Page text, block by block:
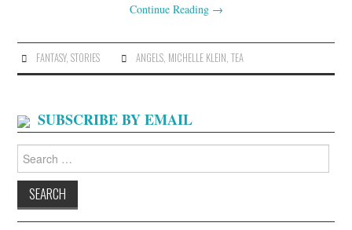
Continue Reading →
FANTASY, STORIES ANGELS, MICHELLE KLEIN TEA
SUBSCRIBE BY EMAIL
for: